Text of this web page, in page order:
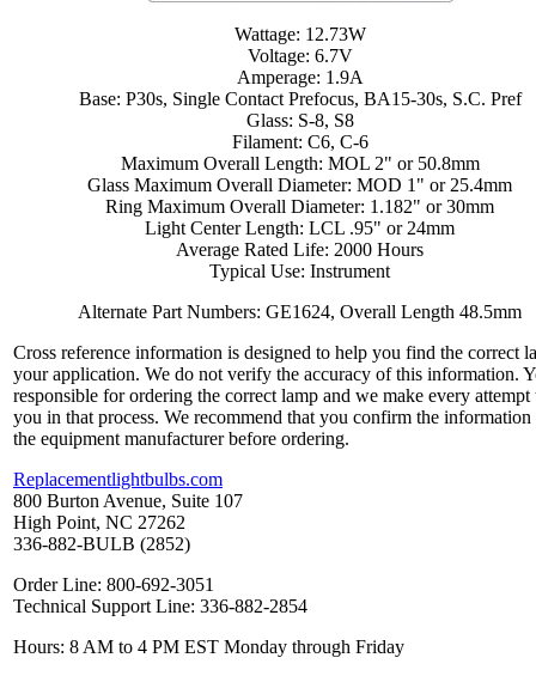
Wattage: 12.73W
Voltage: 6.7V
Amperage: 1.9A
Base: P30s, Single Contact Prefocus, BA15-30s, S.C. Pref
Glass: S-8, S8
Filament: C6, C-6
Maximum Overall Length: MOL 2" or 50.8mm
Glass Maximum Overall Diameter: MOD 1" or 25.4mm
Ring Maximum Overall Diameter: 1.182" or 30mm
Light Center Length: LCL .95" or 24mm
Average Rated Life: 2000 Hours
Typical Use: Instrument
Alternate Part Numbers: GE1624, Overall Length 48.5mm
Cross reference information is designed to help you find the correct
your application. We do not verify the accuracy of this information.
responsible for ordering the correct lamp and we make every attempt
you in that process. We recommend that you confirm the
the equipment manufacturer before ordering.
Replacementlightbulbs.com
800 Burton Avenue, Suite 107
High Point, NC 27262
336-882-BULB (2852)
Order Line: 800-692-3051
Technical Support Line: 336-882-2854
Hours: 8 AM to 4 PM EST Monday through Friday